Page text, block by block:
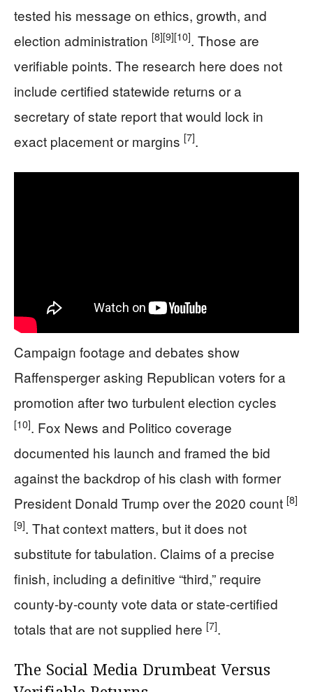
tested his message on ethics, growth, and
election administration [8][9][10]. Those are
verifiable points. The research here does not
include certified statewide returns or a
secretary of state report that would lock in
exact placement or margins [7].
Campaign footage and debates show
Raffensperger asking Republican voters for a
promotion after two turbulent election cycles
[10]. Fox News and Politico coverage
documented his launch and framed the bid
against the backdrop of his clash with former
President Donald Trump over the 2020 count [8]
[9]. That context matters, but it does not
substitute for tabulation. Claims of a precise
finish, including a definitive “third,” require
county-by-county vote data or state-certified
totals that are not supplied here [7].
The Social Media Drumbeat Versus